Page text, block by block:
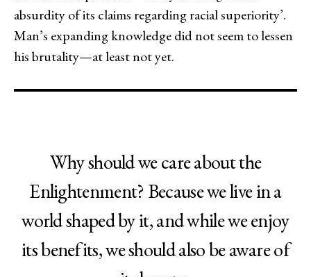
absurdity of its claims regarding racial superiority’.
Man’s expanding knowledge did not seem to lessen
his brutality—at least not yet.
Why should we care about the
Enlightenment? Because we live in a
world shaped by it, and while we enjoy
its benefits, we should also be aware of